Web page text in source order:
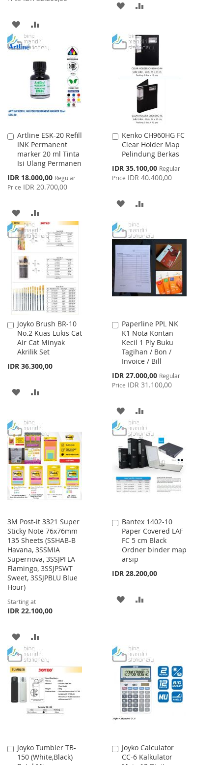
ADD
TO
LIST
TO
COMPARE
ADD
WISH
LIST
COMPARE
Artline ESK-20 Refill
INK Permanent
marker 20 ml Tinta
Isi Ulang Permanen
Special
Price
IDR 18.000,00 Regular
Price IDR 20.700,00
Add
to
Cart
ADD
TO
WISH
LIST
TO
COMPARE
Kenko CH960HG FC
Clear Holder Map
Pelindung Berkas
Special
Price
IDR 35.100,00 Regular
Price IDR 40.400,00
Add
to
Cart
ADD
WISH
LIST
COMPARE
Joyko Brush BR-10
No.2 Kuas Lukis Cat
Air Cat Minyak
Akrilik Set
IDR 36.300,00
Add
to
Cart
ADD
WISH
LIST
COMPARE
Paperline PPL NK
K1 Nota Kontan
Kecil 1 Ply Buku
Tagihan / Bon /
Invoice / Bill
Special
Price
IDR 27.000,00 Regular
Price IDR 31.100,00
Add
to
Cart
ADD
TO
WISH
LIST
TO
COMPARE
3M Post-it 3321 Super
Sticky Note 76x76mm
135 Sheets (SSHAB-B
Havana, 3SSMIA
Supernova, 3SSJPFLA
Flamingo, 3SSJPSWT
Sweet, 3SSJPBLU Blue
Hour)
Starting at
IDR 22.100,00
ADD
TO
WISH
LIST
TO
COMPARE
Bantex 1402-10
Paper Covered LAF
FC 5 cm Black
Ordner binder map
arsip
IDR 28.200,00
Add
to
Cart
ADD
LIST
Joyko Tumbler TB-
150 (White,Black)
Add
to
Joyko Calculator
CC-6 Kalkulator
Add
to